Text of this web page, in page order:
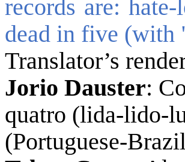
records are:
dead in five (with
Translator’s
Jorio Dauster:
quatro (lida-lido-
(Portuguese-